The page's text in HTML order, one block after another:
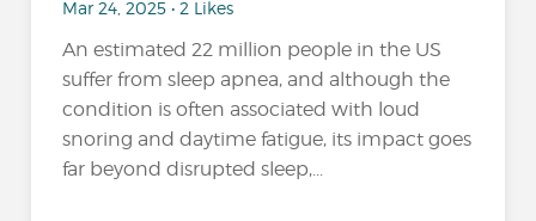
Mar 24, 2025 • 2 Likes
An estimated 22 million people in the US
suffer from sleep apnea, and although the
condition is often associated with loud
snoring and daytime fatigue, its impact goes
far beyond disrupted sleep,...